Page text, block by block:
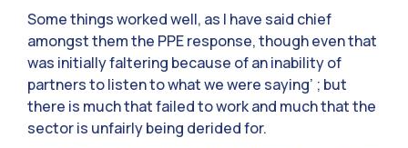
Some things worked well, as I have said chief
amongst them the PPE response, though even that
was initially faltering because of an inability of
partners to listen to what we were saying’ ; but
there is much that failed to work and much that the
sector is unfairly being derided for.